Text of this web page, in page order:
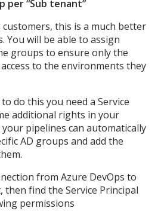
per “Sub tenant”
this is a much better
You will be able to assign
groups to ensure only the
to the environments they
do this you need a Service
additional rights in your
your pipelines can automatically
AD groups and add the
from Azure DevOps to
find the Service Principal
permissions